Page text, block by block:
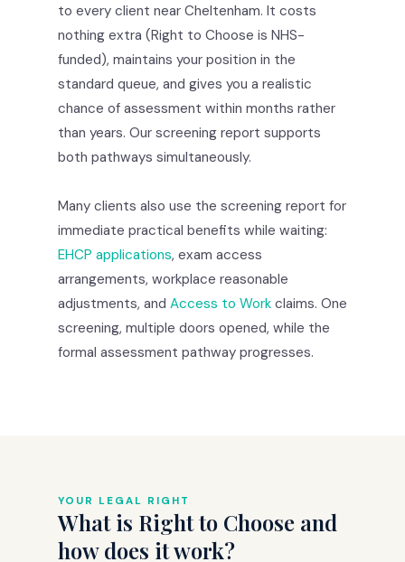
to every client near Cheltenham. It costs
nothing extra (Right to Choose is NHS-
funded), maintains your position in the
standard queue, and gives you a realistic
chance of assessment within months rather
than years. Our screening report supports
both pathways simultaneously.
Many clients also use the screening report for
immediate practical benefits while waiting:
EHCP applications, exam access
arrangements, workplace reasonable
adjustments, and Access to Work claims. One
screening, multiple doors opened, while the
formal assessment pathway progresses.
YOUR LEGAL RIGHT
What is Right to Choose and
how does it work?